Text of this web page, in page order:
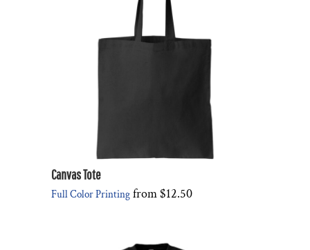
Canvas Tote
Full Color Printing from$12.50